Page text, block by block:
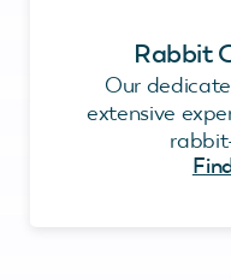
Rabbit
Our
extensive